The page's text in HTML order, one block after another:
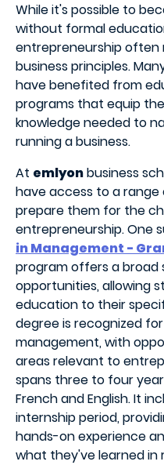
While it's possible to
without formal
entrepreneurship often
business principles.
have benefited from
programs that equip
knowledge needed to
running a business.
At emlyonbusiness
have access to a
prepare them for the
entrepreneurship. One
in Management -
program offers a
opportunities, allowing
education to their
degree is recognized
management, with
areas relevant to
spans three to four
French and English. It
internship period,
hands-on experience
what they've learned in